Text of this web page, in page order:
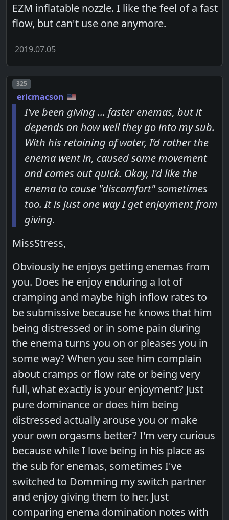
EZM inflatable nozzle. I like the feel of a fast
flow, but can't use one anymore.
2019.07.05
Post number
325
ericmacson
I've been giving ... faster enemas, but it
depends on how well they go into my sub.
With his retaining of water, I'd rather the
enema went in, caused some movement
and comes out quick. Okay, I'd like the
enema to cause "discomfort" sometimes
too. It is just one way I get enjoyment from
giving.
MissStress,
Obviously he enjoys getting enemas from
you. Does he enjoy enduring a lot of
cramping and maybe high inflow rates to
be submissive because he knows that him
being distressed or in some pain during
the enema turns you on or pleases you in
some way? When you see him complain
about cramps or flow rate or being very
full, what exactly is your enjoyment? Just
pure dominance or does him being
distressed actually arouse you or make
your own orgasms better? I'm very curious
because while I love being in his place as
the sub for enemas, sometimes I've
switched to Domming my switch partner
and enjoy giving them to her. Just
comparing enema domination notes with